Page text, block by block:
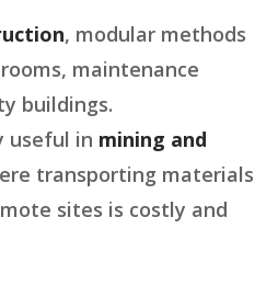
, modular methods
maintenance
buildings.
useful in mining and
transporting materials
sites is costly and